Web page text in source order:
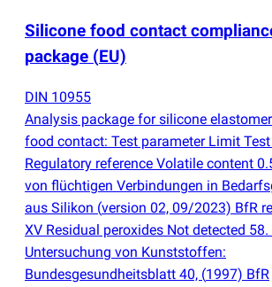
Silicone food contact
package (EU)
DIN 10955
Analysis package for silicone
food contact: Test parameter Limit
Regulatory reference Volatile content
von flüchtigen Verbindungen in
aus Silikon (version 02, 09/2023) BfR
XV Residual peroxides Not detected
Untersuchung von Kunststoffen:
Bundesgesundheitsblatt 40, (1997) BfR